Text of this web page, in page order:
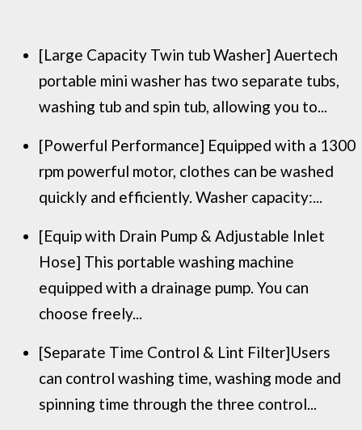
[Large Capacity Twin tub Washer] Auertech
portable mini washer has two separate tubs,
washing tub and spin tub, allowing you to...
[Powerful Performance] Equipped with a 1300
rpm powerful motor, clothes can be washed
quickly and efficiently. Washer capacity:...
[Equip with Drain Pump & Adjustable Inlet
Hose] This portable washing machine
equipped with a drainage pump. You can
choose freely...
[Separate Time Control & Lint Filter]Users
can control washing time, washing mode and
spinning time through the three control...